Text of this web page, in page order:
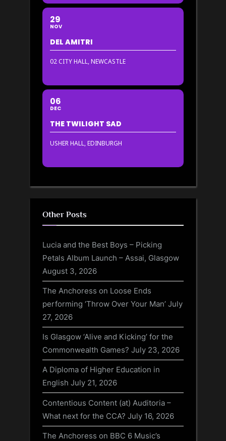
29
NOV
DEL AMITRI
02 CITY HALL, NEWCASTLE
06
DEC
THE TWILIGHT SAD
USHER HALL, EDINBURGH
Other Posts
Lucia and the Best Boys – Picking
Petals Album Launch – Assai, Glasgow
August 3, 2026
The Anchoress on Loose Ends
performing ‘Throw Over Your Man’ July
27, 2026
Is Glasgow ‘Alive and Kicking’ for the
Commonwealth Games? July 23, 2026
A Diploma of Higher Education in
English July 21, 2026
Contentious Content (at) Auditoria –
What next for the CCA? July 16, 2026
The Anchoress on BBC 6 Music’s